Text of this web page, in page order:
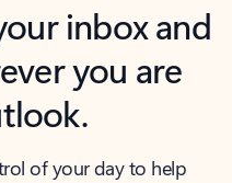
inbox and
you are
of your day to help